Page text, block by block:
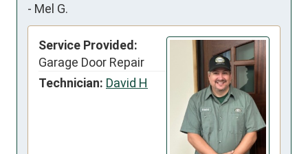
- Mel G.
Service Provided:
Garage Door Repair
Technician: David H